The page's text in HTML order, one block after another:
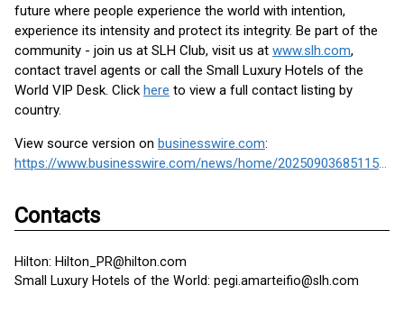
future where people experience the world with intention,
experience its intensity and protect its integrity. Be part of the
community - join us at SLH Club, visit us at www.slh.com,
contact travel agents or call the Small Luxury Hotels of the
World VIP Desk. Click here to view a full contact listing by
country.
View source version on businesswire.com:
https://www.businesswire.com/news/home/20250903685115/en/
Contacts
Hilton: Hilton_PR@hilton.com
Small Luxury Hotels of the World: pegi.amarteifio@slh.com